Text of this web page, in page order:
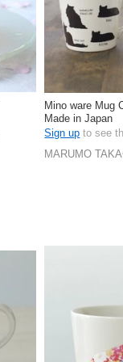
Mino ware Mug
Made in Japan
Sign up to see
MARUMO